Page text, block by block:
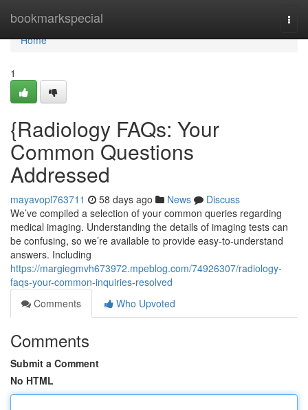
bookmarkspecial
Home
Home
1
{Radiology FAQs: Your
Common Questions
Addressed
mayavopl763711 58 days ago News
Discuss
We’ve compiled a selection of your common queries regarding
medical imaging. Understanding the details of imaging tests can
be confusing, so we’re available to provide easy-to-understand
answers. Including
https://margiegmvh673972.mpeblog.com/74926307/radiology-
faqs-your-common-inquiries-resolved
Comments
Who Upvoted
Comments
Submit a Comment
No HTML